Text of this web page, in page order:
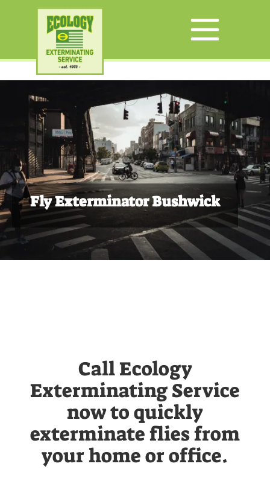
Fly Exterminator Bushwick
Call Ecology
Exterminating Service
now to quickly
exterminate flies from
your home or office.